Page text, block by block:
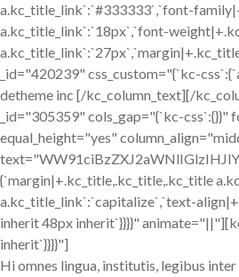
a.kc_title_link`:`#333333`,`font-
a.kc_title_link`:`18px`,`font-
_id="420239" css_custom="{`kc-
detheme inc [/kc_column_text][/
_id="305359" cols_gap="{`kc-css`:{}}"
equal_height="yes"
{`margin|+.kc_title,.kc_title,.kc_title
a.kc_title_link`:`capitalize`,`text-
inherit 48px inherit`}}}}"
inherit`}}}}"]
Hi omnes lingua, institutis, legibus